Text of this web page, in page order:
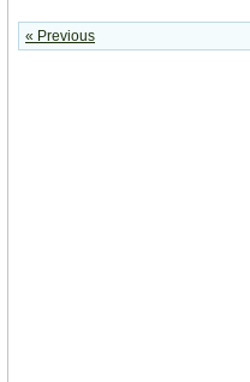
« Previous